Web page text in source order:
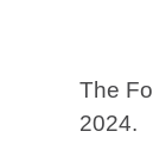
The
2024.